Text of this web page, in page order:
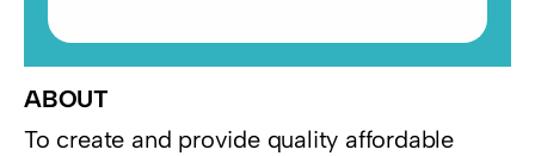
ABOUT
To create and provide quality affordable